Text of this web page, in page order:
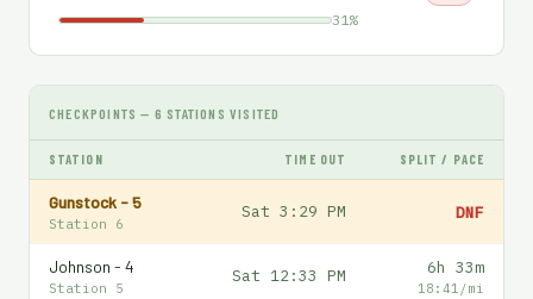
31%
CHECKPOINTS — 6 STATIONS VISITED
STATION TIME OUT SPLIT / PACE
Gunstock - 5
Station 6
Sat 3:29 PM DNF
Johnson - 4
Station 5
Sat 12:33 PM 6h 33m
18:41/mi